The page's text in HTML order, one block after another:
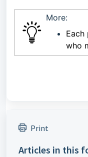
More:
who
Print
Articles in this